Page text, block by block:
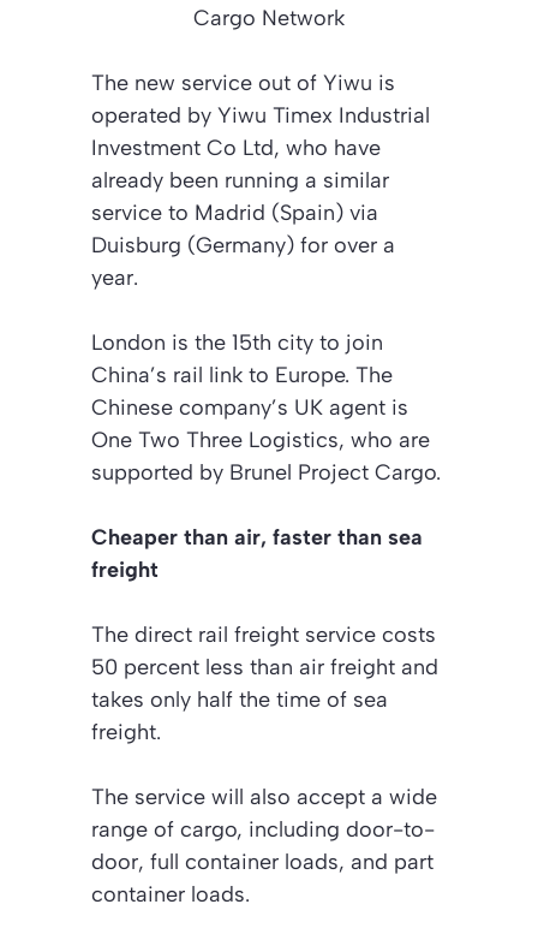
Cargo Network
The new service out of Yiwu is
operated by Yiwu Timex Industrial
Investment Co Ltd, who have
already been running a similar
service to Madrid (Spain) via
Duisburg (Germany) for over a
year.
London is the 15th city to join
China’s rail link to Europe. The
Chinese company’s UK agent is
One Two Three Logistics, who are
supported by Brunel Project Cargo.
Cheaper than air, faster than sea
freight
The direct rail freight service costs
50 percent less than air freight and
takes only half the time of sea
freight.
The service will also accept a wide
range of cargo, including door-to-
door, full container loads, and part
container loads.